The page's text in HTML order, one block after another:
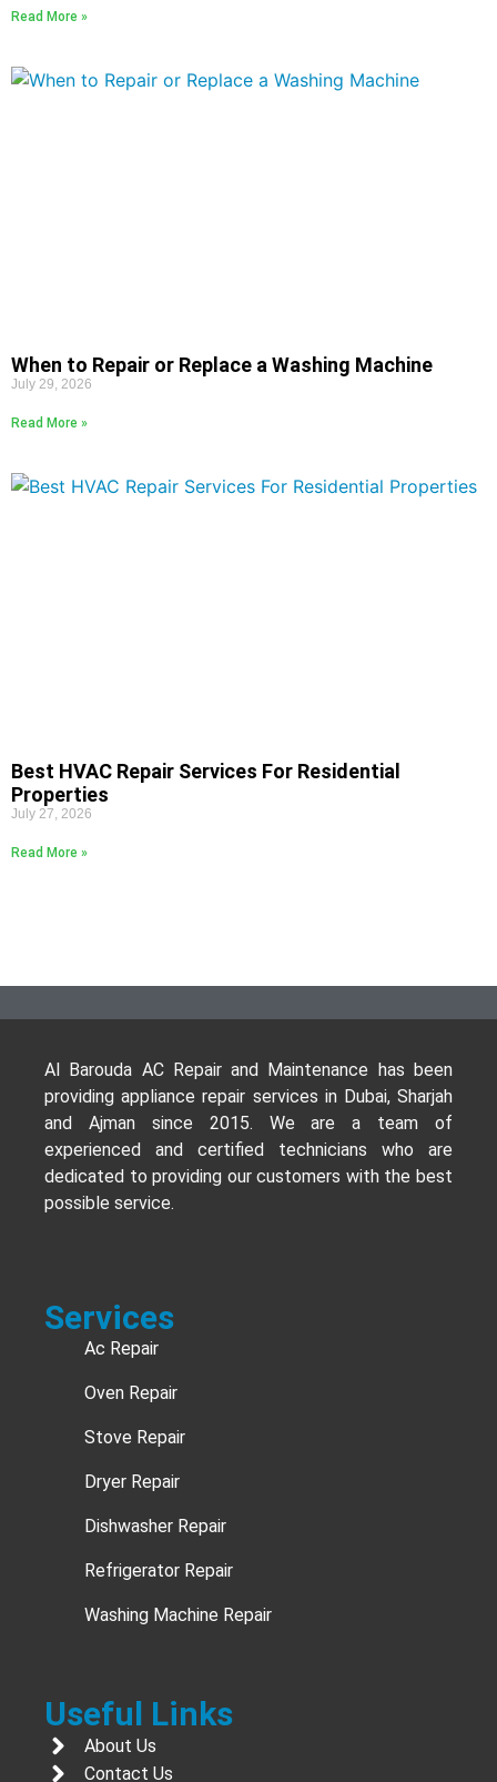
Read More »
When to Repair or Replace a Washing Machine
July 29, 2026
Read More »
Best HVAC Repair Services For Residential
Properties
July 27, 2026
Read More »
Al Barouda AC Repair and Maintenance has been
providing appliance repair services in Dubai, Sharjah
and Ajman since 2015. We are a team of
experienced and certified technicians who are
dedicated to providing our customers with the best
possible service.
Services
Ac Repair
Oven Repair
Stove Repair
Dryer Repair
Dishwasher Repair
Refrigerator Repair
Washing Machine Repair
Useful Links
About Us
Contact Us